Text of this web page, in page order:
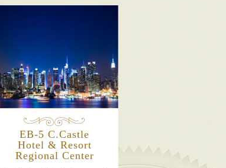
EB-5 C.Castle
Hotel & Resort
Regional Center